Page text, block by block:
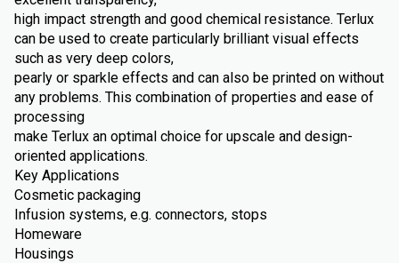
high impact strength and good chemical resistance. Terlux
can be used to create particularly brilliant visual effects
such as very deep colors,
pearly or sparkle effects and can also be printed on without
any problems. This combination of properties and ease of
processing
make Terlux an optimal choice for upscale and design-
oriented applications.
Key Applications
Cosmetic packaging
Infusion systems, e.g. connectors, stops
Homeware
Housings